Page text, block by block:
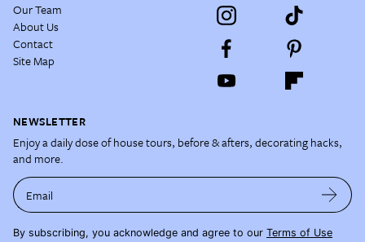
Our Team
About Us
Contact
Site Map
NEWSLETTER
Enjoy a daily dose of house tours, before & afters, decorating hacks,
and more.
Email
By subscribing, you acknowledge and agree to our Terms of Use